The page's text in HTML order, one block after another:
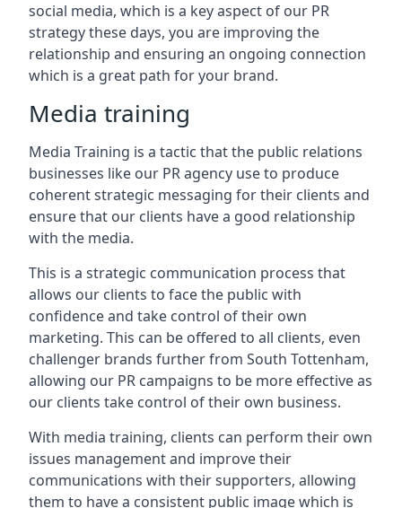
social media, which is a key aspect of our PR
strategy these days, you are improving the
relationship and ensuring an ongoing connection
which is a great path for your brand.
Media training
Media Training is a tactic that the public relations
businesses like our PR agency use to produce
coherent strategic messaging for their clients and
ensure that our clients have a good relationship
with the media.
This is a strategic communication process that
allows our clients to face the public with
confidence and take control of their own
marketing. This can be offered to all clients, even
challenger brands further from South Tottenham,
allowing our PR campaigns to be more effective as
our clients take control of their own business.
With media training, clients can perform their own
issues management and improve their
communications with their supporters, allowing
them to have a consistent public image which is